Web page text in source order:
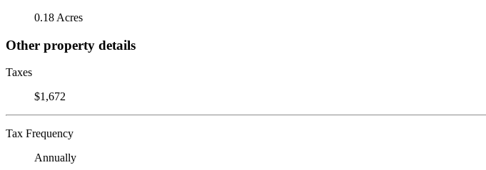
0.18 Acres
Other property details
Taxes
$1,672
Tax Frequency
Annually